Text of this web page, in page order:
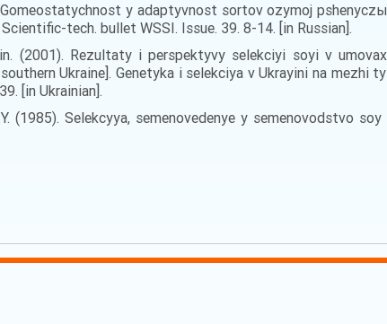
Gomeostatychnost y adaptyvnost sortov ozymoj
tech. bullet WSSI. Issue. 39. 8-14. [in Russian].
(2001). Rezultaty i perspektyvy selekciyi soyi v
Ukraine]. Genetyka i selekciya v Ukrayini na mezhi
[in Ukrainian].
(1985). Selekcyya, semenovedenye y semenovodstvo